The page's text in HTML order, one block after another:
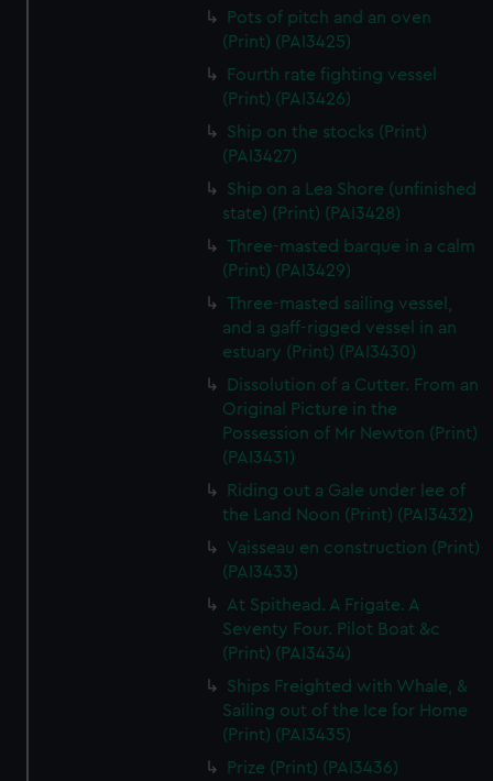
Pots of pitch and an oven
(Print) (PAI3425)
Fourth rate fighting vessel
(Print) (PAI3426)
Ship on the stocks (Print)
(PAI3427)
Ship on a Lea Shore (unfinished
state) (Print) (PAI3428)
Three-masted barque in a calm
(Print) (PAI3429)
Three-masted sailing vessel,
and a gaff-rigged vessel in an
estuary (Print) (PAI3430)
Dissolution of a Cutter. From an
Original Picture in the
Possession of Mr Newton (Print)
(PAI3431)
Riding out a Gale under lee of
the Land Noon (Print) (PAI3432)
Vaisseau en construction (Print)
(PAI3433)
At Spithead. A Frigate. A
Seventy Four. Pilot Boat &c
(Print) (PAI3434)
Ships Freighted with Whale, &
Sailing out of the Ice for Home
(Print) (PAI3435)
Prize (Print) (PAI3436)